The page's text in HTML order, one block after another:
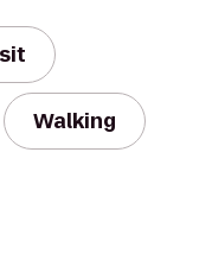
Walking